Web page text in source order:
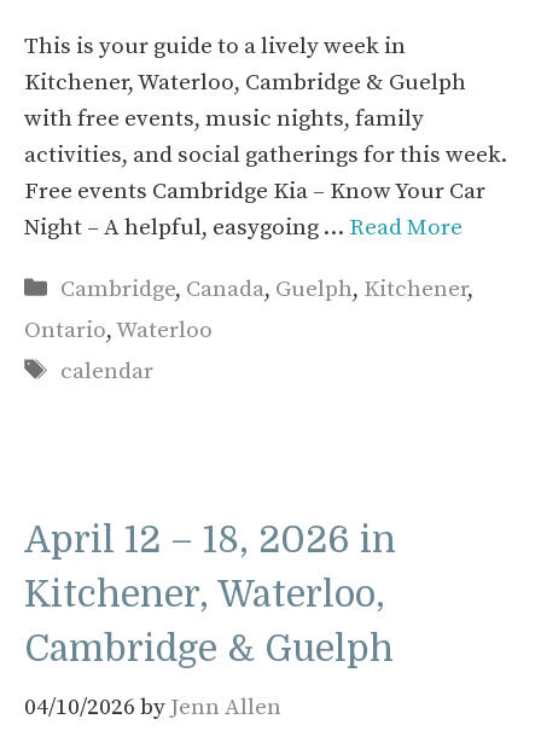
This is your guide to a lively week in
Kitchener, Waterloo, Cambridge & Guelph
with free events, music nights, family
activities, and social gatherings for this week.
Free events Cambridge Kia – Know Your Car
Night – A helpful, easygoing … Read More
Categories
Cambridge, Canada, Guelph, Kitchener,
Ontario,Waterloo
Tags
calendar
April 12 – 18, 2026 in
Kitchener, Waterloo,
Cambridge & Guelph
04/10/2026 by Jenn Allen